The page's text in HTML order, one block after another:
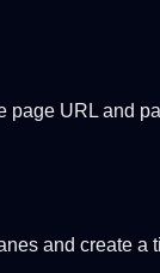
page URL and
and create